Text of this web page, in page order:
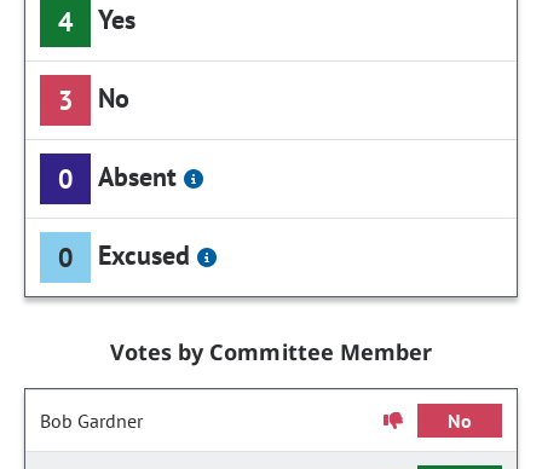
4 Yes
3 No
0 Absent
0 Excused
Votes by Committee Member
Bob Gardner No